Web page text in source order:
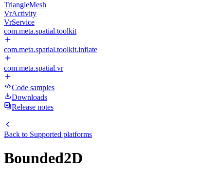
TriangleMesh
VrActivity
VrService
com.meta.spatial.toolkit
com.meta.spatial.toolkit.inflate
com.meta.spatial.vr
Code samples
Downloads
Release notes
Back to Supported platforms
Bounded2D